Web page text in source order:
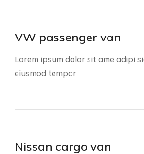
VW passenger van
Lorem ipsum dolor sit ame adipi
eiusmod tempor
Nissan cargo van